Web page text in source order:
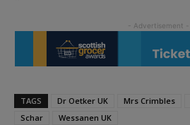
TAGS Dr Oetker UK Mrs Crimbles
Schar
Wessanen UK